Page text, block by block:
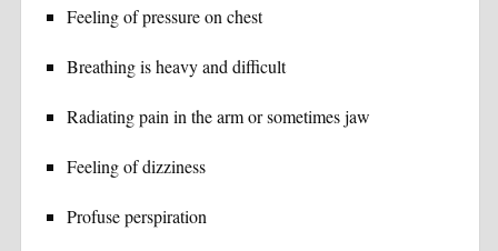
Feeling of pressure on chest
Breathing is heavy and difficult
Radiating pain in the arm or sometimes jaw
Feeling of dizziness
Profuse perspiration